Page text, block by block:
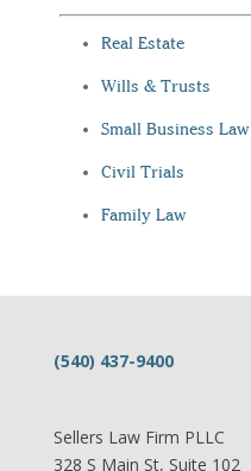
Real Estate
Wills & Trusts
Small Business Law
Civil Trials
Family Law
(540) 437-9400
Sellers Law Firm PLLC
328 S Main St, Suite 102